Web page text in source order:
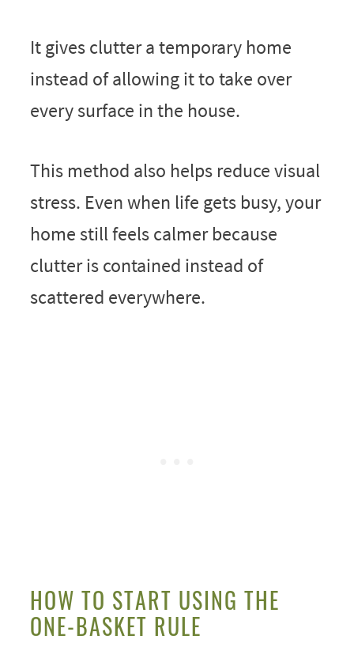
It gives clutter a temporary home
instead of allowing it to take over
every surface in the house.
This method also helps reduce visual
stress. Even when life gets busy, your
home still feels calmer because
clutter is contained instead of
scattered everywhere.
HOW TO START USING THE
ONE-BASKET RULE